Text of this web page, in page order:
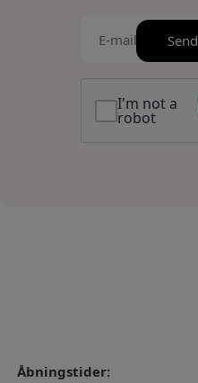
mail
I'm not a
robot
Send
Åbningstider: